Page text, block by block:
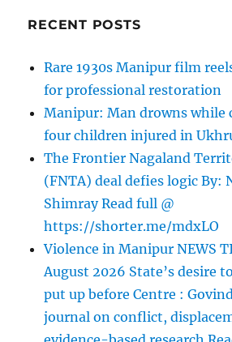
RECENT POSTS
Rare 1930s Manipur film
for professional restoration
Manipur: Man drowns while
four children injured in
The Frontier Nagaland
(FNTA) deal defies logic By:
Shimray Read full @
https://shorter.me/mdxLO
Violence in Manipur NEWS
August 2026 State’s desire
put up before Centre :
journal on conflict,